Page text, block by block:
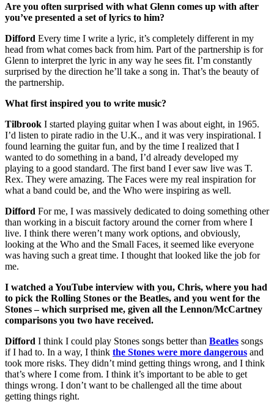
Are you often surprised with what Glenn comes up with after
you’ve presented a set of lyrics to him?
Difford Every time I write a lyric, it’s completely different in my
head from what comes back from him. Part of the partnership is for
Glenn to interpret the lyric in any way he sees fit. I’m constantly
surprised by the direction he’ll take a song in. That’s the beauty of
the partnership.
What first inspired you to write music?
Tilbrook I started playing guitar when I was about eight, in 1965.
I’d listen to pirate radio in the U.K., and it was very inspirational. I
found learning the guitar fun, and by the time I realized that I
wanted to do something in a band, I’d already developed my
playing to a good standard. The first band I ever saw live was T.
Rex. They were amazing. The Faces were my real inspiration for
what a band could be, and the Who were inspiring as well.
Difford For me, I was massively dedicated to doing something other
than working in a biscuit factory around the corner from where I
live. I think there weren’t many work options, and obviously,
looking at the Who and the Small Faces, it seemed like everyone
was having such a great time. I thought that looked like the job for
me.
I watched a YouTube interview with you, Chris, where you had
to pick the Rolling Stones or the Beatles, and you went for the
Stones – which surprised me, given all the Lennon/McCartney
comparisons you two have received.
Difford I think I could play Stones songs better than Beatles songs
if I had to. In a way, I think the Stones were more dangerous and
took more risks. They didn’t mind getting things wrong, and I think
that’s where I come from. I think it’s important to be able to get
things wrong. I don’t want to be challenged all the time about
getting things right.